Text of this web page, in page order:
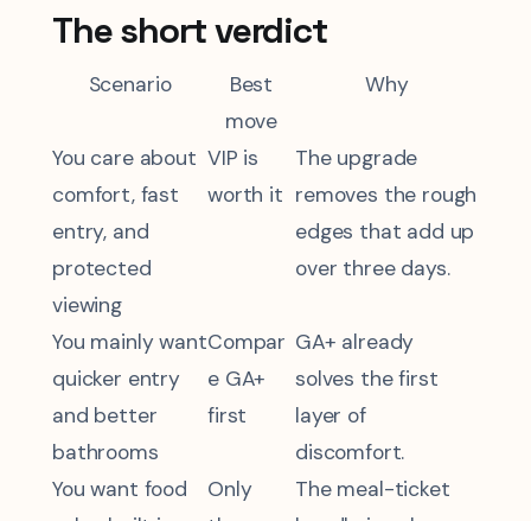
The short verdict
Scenario
Best
move
Why
You care about
comfort, fast
entry, and
protected
viewing
VIP is
worth it
The upgrade
removes the rough
edges that add up
over three days.
You mainly want
quicker entry
and better
bathrooms
Compar
e GA+
first
GA+ already
solves the first
layer of
discomfort.
You want food
Only
The meal-ticket